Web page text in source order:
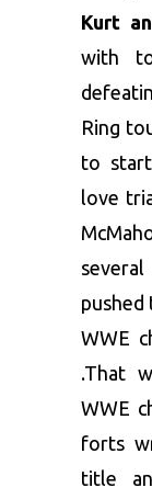
Kurt
with
Ring
to
love
WWE
.That
WWE
forts
title